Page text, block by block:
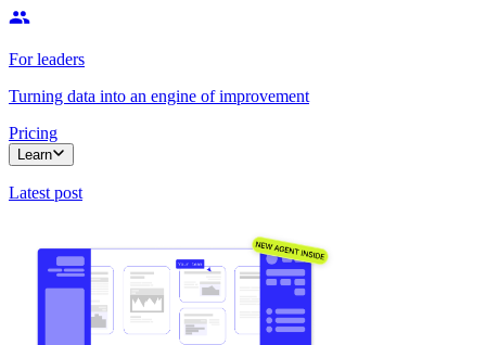
For leaders
Turning data into an engine of improvement
Pricing
Learn
Latest post